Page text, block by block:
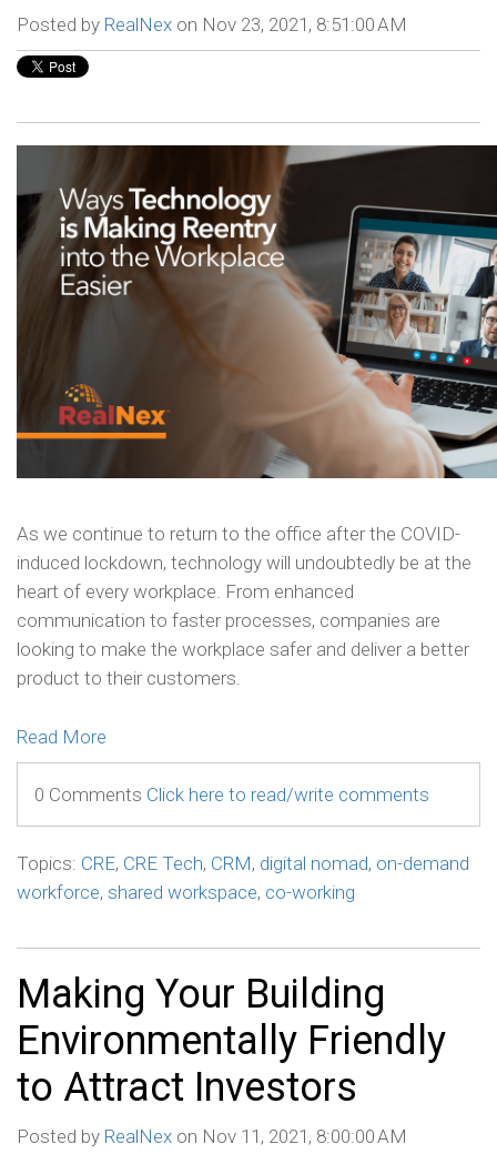
Posted by RealNex on Nov 23, 2021, 8:51:00 AM
As we continue to return to the office after the COVID-
induced lockdown, technology will undoubtedly be at the
heart of every workplace. From enhanced
communication to faster processes, companies are
looking to make the workplace safer and deliver a better
product to their customers.
Read More
0 Comments Click here to read/write comments
Topics: CRE, CRE Tech, CRM, digital nomad, on-demand
workforce, shared workspace, co-working
Making Your Building
Environmentally Friendly
to Attract Investors
Posted by RealNex on Nov 11, 2021, 8:00:00 AM